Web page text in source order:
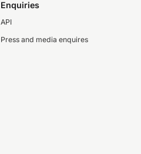
Enquiries
API
Press and media enquires